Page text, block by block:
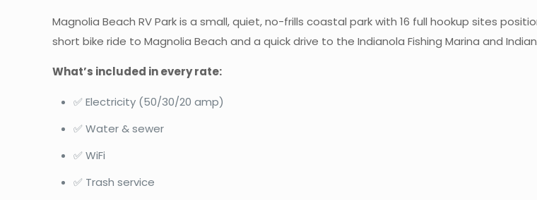
Magnolia Beach RV Park is a small, quiet, no-frills coastal park with 16 full hookup sites
short bike ride to Magnolia Beach and a quick drive to the Indianola Fishing Marina and
What’s included in every rate:
✅ Electricity (50/30/20 amp)
✅ Water & sewer
✅ WiFi
✅ Trash service